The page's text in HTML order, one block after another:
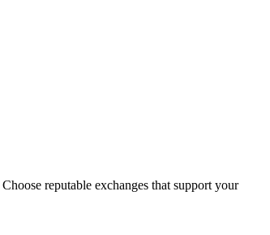
reputable exchanges that support your